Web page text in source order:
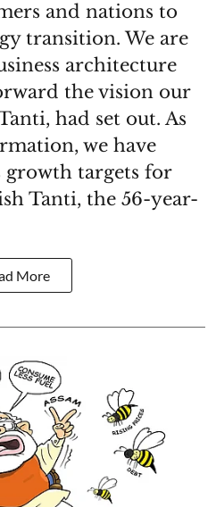
and nations to
transition. We are
architecture
the vision our
had set out. As
we have
targets for
Tanti, the 56-year-
More